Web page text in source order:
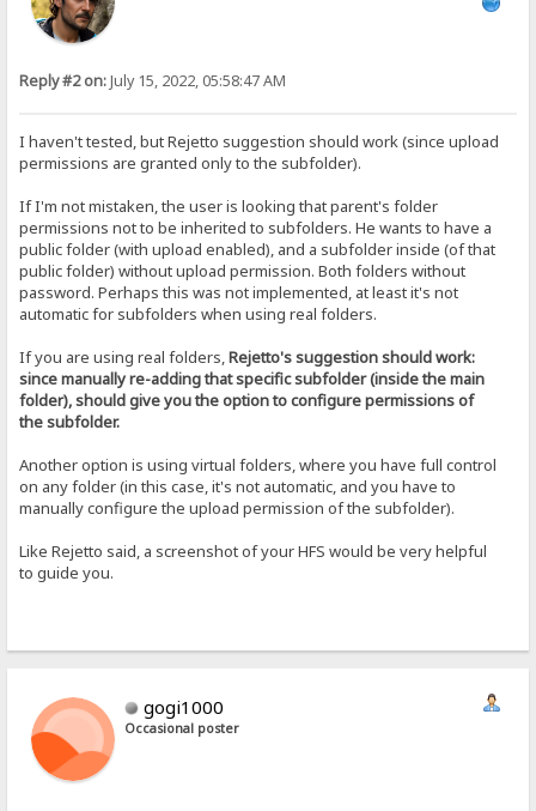
Reply #2 on:July 15, 2022, 05:58:47 AM
I haven't tested, but Rejetto suggestion should work (since upload
permissions are granted only to the subfolder).
If I'm not mistaken, the user is looking that parent's folder
permissions not to be inherited to subfolders. He wants to have a
public folder (with upload enabled), and a subfolder inside (of that
public folder) without upload permission. Both folders without
password. Perhaps this was not implemented, at least it's not
automatic for subfolders when using real folders.
If you are using real folders,Rejetto's suggestion should work:
since manually re-adding that specific subfolder (inside the main
folder), should give you the option to configure permissions of
the subfolder.
Another option is using virtual folders, where you have full control
on any folder (in this case, it's not automatic, and you have to
manually configure the upload permission of the subfolder).
Like Rejetto said, a screenshot of your HFS would be very helpful
to guide you.
gogi1000
Occasional poster